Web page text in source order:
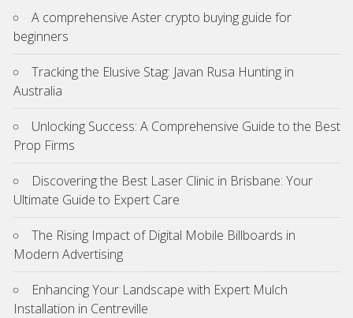
A comprehensive Aster crypto buying guide for
beginners
Tracking the Elusive Stag: Javan Rusa Hunting in
Australia
Unlocking Success: A Comprehensive Guide to the Best
Prop Firms
Discovering the Best Laser Clinic in Brisbane: Your
Ultimate Guide to Expert Care
The Rising Impact of Digital Mobile Billboards in
Modern Advertising
Enhancing Your Landscape with Expert Mulch
Installation in Centreville